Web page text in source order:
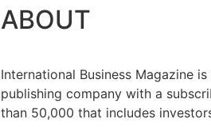
ABOUT
International Business Magazine
publishing company with a
than 50,000 that includes